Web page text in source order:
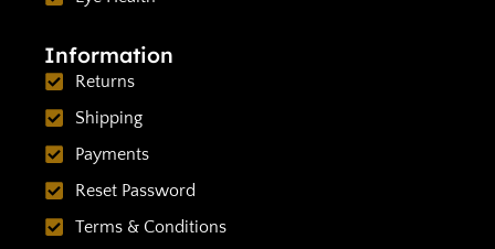
Information
Returns
Shipping
Payments
Reset Password
Terms & Conditions